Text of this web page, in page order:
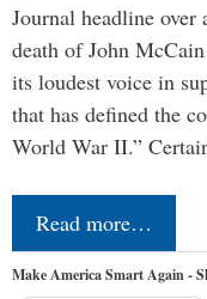
Journal headline over
death of John
its loudest voice in
that has defined the
World War II.”
Read more…
Make America Smart Again -